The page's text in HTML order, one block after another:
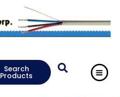
Search
Products